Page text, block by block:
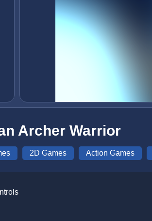
Archer Warrior
2D Games Action Games